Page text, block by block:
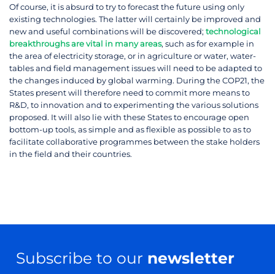
Of course, it is absurd to try to forecast the future using only
existing technologies. The latter will certainly be improved and
new and useful combinations will be discovered; technological
breakthroughs are vital in many areas, such as for example in
the area of electricity storage, or in agriculture or water, water-
tables and field management issues will need to be adapted to
the changes induced by global warming. During the COP21, the
States present will therefore need to commit more means to
R&D, to innovation and to experimenting the various solutions
proposed. It will also lie with these States to encourage open
bottom-up tools, as simple and as flexible as possible to as to
facilitate collaborative programmes between the stake holders
in the field and their countries.
Subscribe to our newsletter